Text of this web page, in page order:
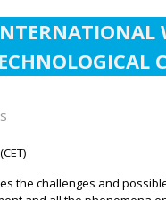
the challenges and